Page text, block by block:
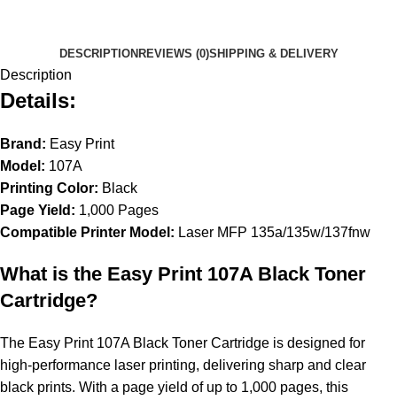
DESCRIPTIONREVIEWS (0)SHIPPING & DELIVERY
Description
Details:
Brand: Easy Print
Model: 107A
Printing Color: Black
Page Yield: 1,000 Pages
Compatible Printer Model: Laser MFP 135a/135w/137fnw
What is the Easy Print 107A Black Toner
Cartridge?
The Easy Print 107A Black Toner Cartridge is designed for
high-performance laser printing, delivering sharp and clear
black prints. With a page yield of up to 1,000 pages, this